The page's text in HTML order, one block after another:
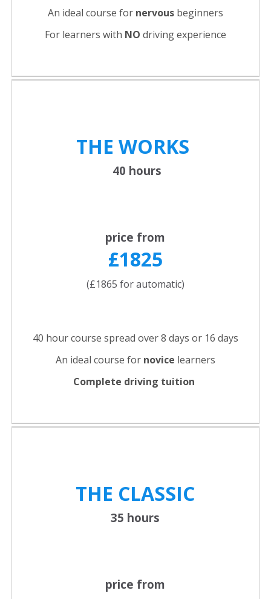
An ideal course for nervousbeginners
For learners with NO driving experience
THE WORKS
40 hours
price from
£1825
(£1865 for automatic)
40 hour course spread over 8 days or 16 days
An ideal course for novice learners
Complete driving tuition
THE CLASSIC
35 hours
price from